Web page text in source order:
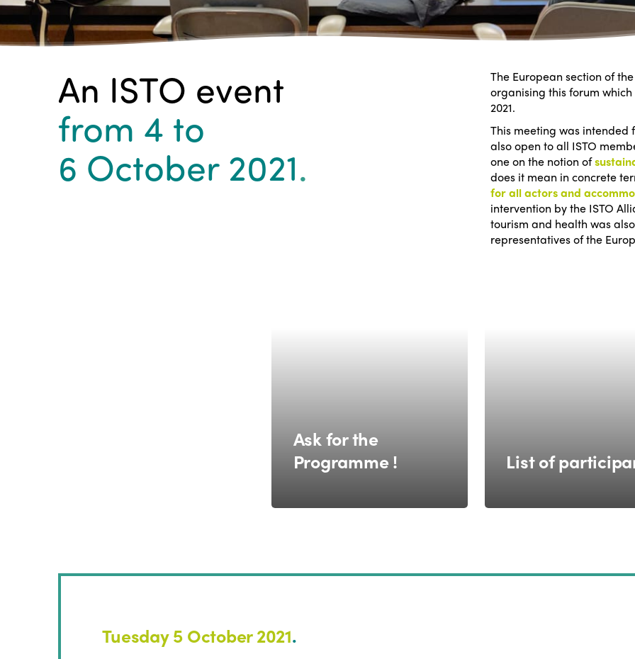
An ISTO event
from 4 to
6 October 2021.
The European section of
organising this forum
2021.
This meeting was intended
also open to all ISTO
one on the notion of
does it mean in concrete
for all actors and
intervention by the ISTO
tourism and health was
representatives of the
Ask for the
Programme !
List of
Tuesday 5 October 2021.